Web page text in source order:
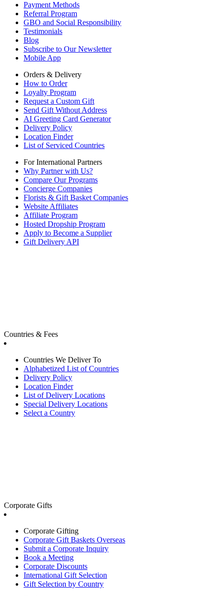
Payment Methods
Referral Program
GBO and Social Responsibility
Testimonials
Blog
Subscribe to Our Newsletter
Mobile App
Orders & Delivery
How to Order
Loyalty Program
Request a Custom Gift
Send Gift Without Address
AI Greeting Card Generator
Delivery Policy
Location Finder
List of Serviced Countries
For International Partners
Why Partner with Us?
Compare Our Programs
Concierge Companies
Florists & Gift Basket Companies
Website Affiliates
Affiliate Program
Hosted Dropship Program
Apply to Become a Supplier
Gift Delivery API
Countries & Fees
Countries We Deliver To
Alphabetized List of Countries
Delivery Policy
Location Finder
List of Delivery Locations
Special Delivery Locations
Select a Country
Corporate Gifts
Corporate Gifting
Corporate Gift Baskets Overseas
Submit a Corporate Inquiry
Book a Meeting
Corporate Discounts
International Gift Selection
Gift Selection by Country